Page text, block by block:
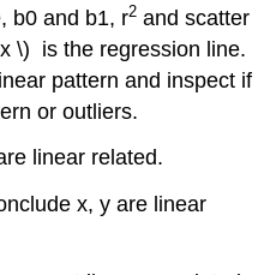
b0 and b1, r2 and scatter
\) is the regression line.
pattern and inspect if
or outliers.
linear related.
x, y are linear